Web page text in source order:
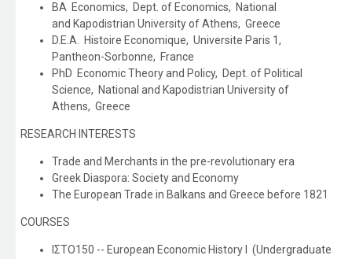
BA Economics, Dept. of Economics, National
and Kapodistrian University of Athens, Greece
D.E.A. Histoire Economique, Universite Paris 1,
Pantheon-Sorbonne, France
PhD Economic Theory and Policy, Dept. of Political
Science, National and Kapodistrian University of
Athens, Greece
RESEARCH INTERESTS
Trade and Merchants in the pre-revolutionary era
Greek Diaspora: Society and Economy
The European Trade in Balkans and Greece before 1821
COURSES
ΙΣΤΟ150 -- European Economic History I (Undergraduate